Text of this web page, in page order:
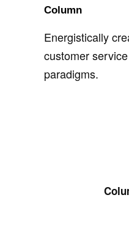
Column
Energistically
customer
paradigms.